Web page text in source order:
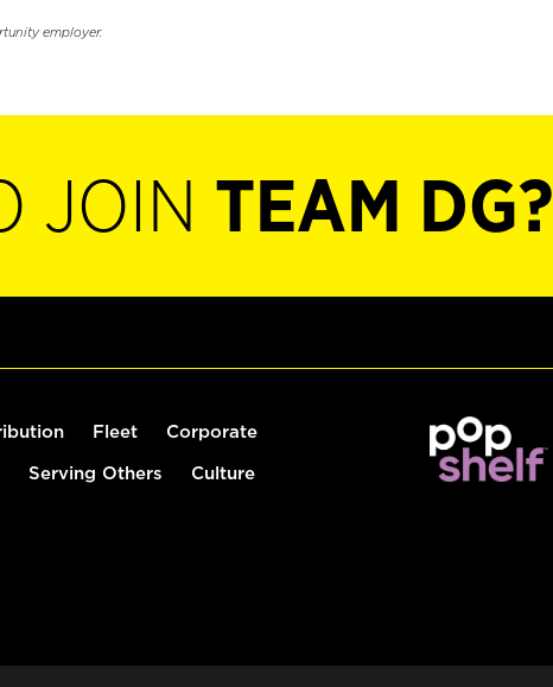
employer.
JOIN TEAM DG?
Fleet Corporate
Serving Others Culture